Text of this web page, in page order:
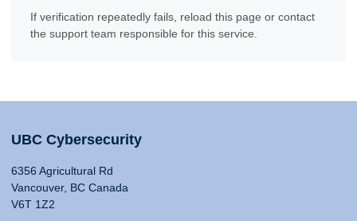
If verification repeatedly fails, reload this page or contact
the support team responsible for this service.
UBC Cybersecurity
6356 Agricultural Rd
Vancouver, BC Canada
V6T 1Z2